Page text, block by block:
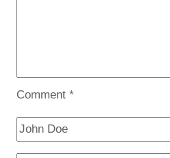
Comment *